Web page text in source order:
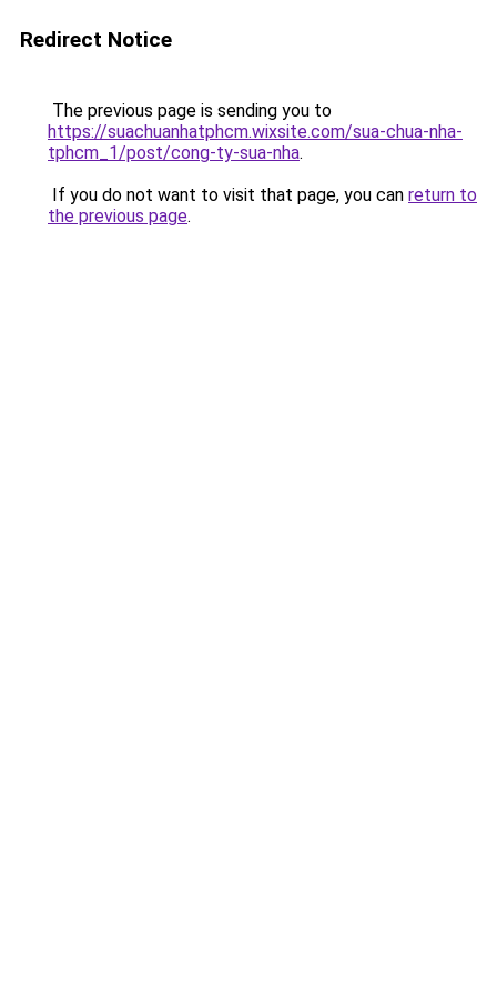
Redirect Notice
The previous page is sending you to
https://suachuanhatphcm.wixsite.com/sua-chua-nha-
tphcm_1/post/cong-ty-sua-nha.
If you do not want to visit that page, you can return to
the previous page.